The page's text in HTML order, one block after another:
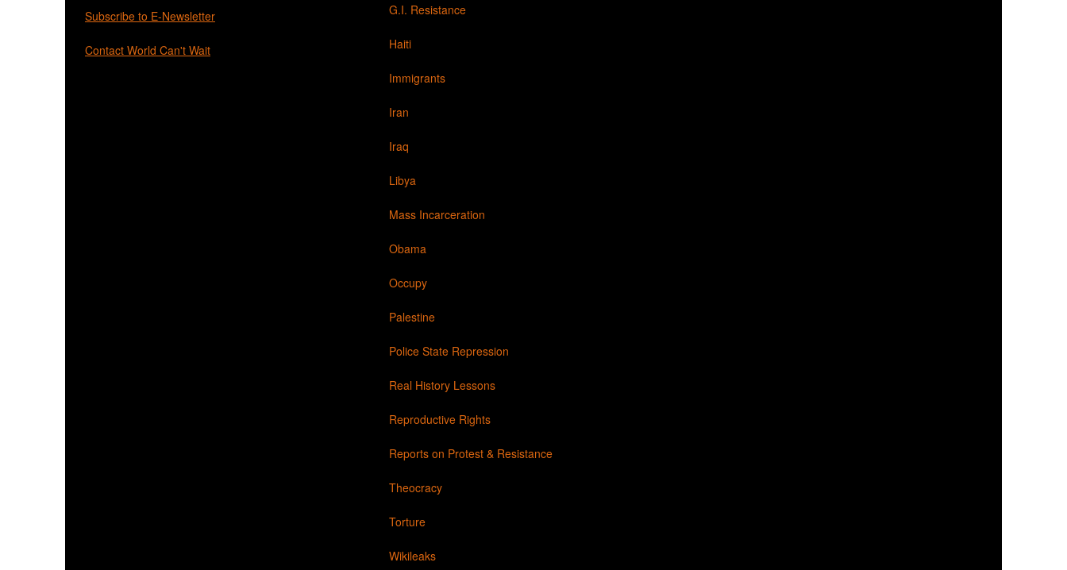
Subscribe to E-Newsletter
Contact World Can't Wait
G.I. Resistance
Haiti
Immigrants
Iran
Iraq
Libya
Mass Incarceration
Obama
Occupy
Palestine
Police State Repression
Real History Lessons
Reproductive Rights
Reports on Protest & Resistance
Theocracy
Torture
Wikileaks